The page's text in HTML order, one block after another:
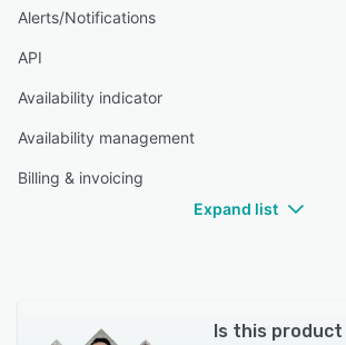
Alerts/Notifications
API
Availability indicator
Availability management
Billing & invoicing
Expand list
Is this